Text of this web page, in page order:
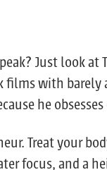
Just look at
with barely
he
Treat your
focus, and a